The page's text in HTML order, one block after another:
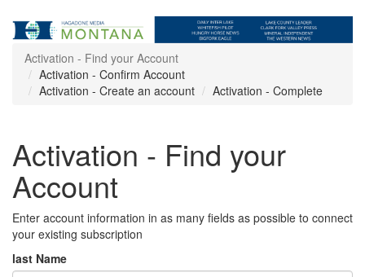
Activation - Find your Account
Activation - Confirm Account
Activation - Create an account
Activation - Complete
Activation - Find your
Account
Enter account information in as many fields as possible to connect
your existing subscription
last Name